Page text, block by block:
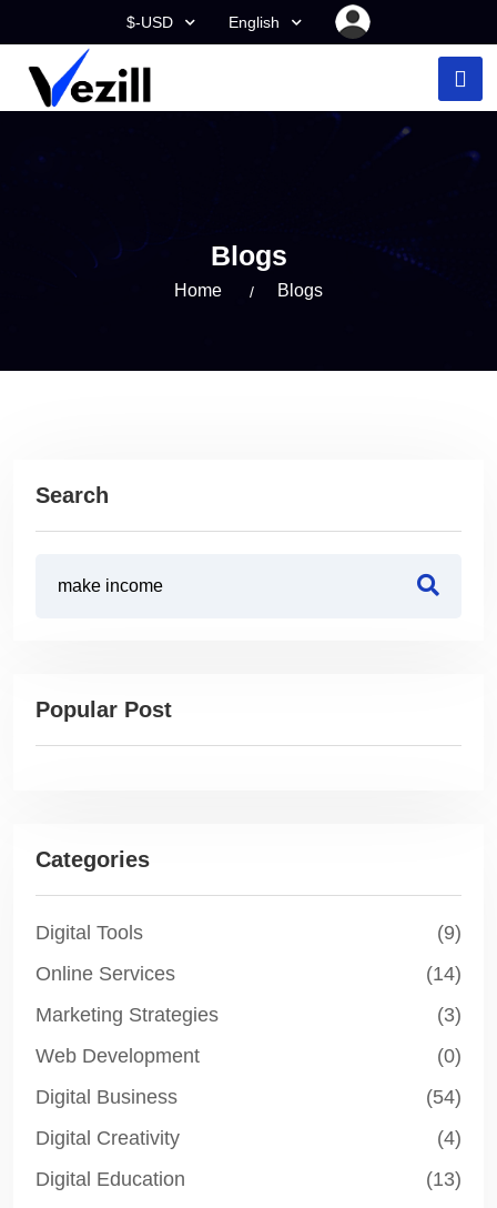
$-USD English
Blogs
Home Blogs
Search
Popular Post
Categories
Digital Tools
(9)
Online Services
(14)
Marketing Strategies
(3)
Web Development
(0)
Digital Business
(54)
Digital Creativity
(4)
Digital Education
(13)